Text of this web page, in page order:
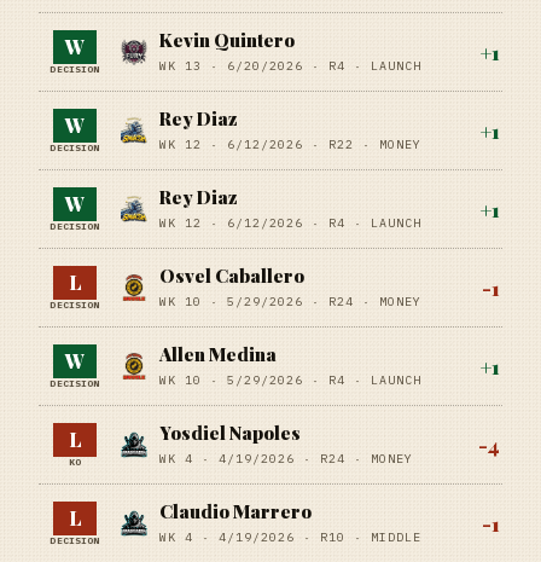
W
DECISION
Kevin Quintero
WK 13 · 6/20/2026 · R4 · LAUNCH
+1
W
DECISION
Rey Diaz
WK 12 · 6/12/2026 · R22 · MONEY
+1
W
DECISION
Rey Diaz
WK 12 · 6/12/2026 · R4 · LAUNCH
+1
L
DECISION
Osvel Caballero
WK 10 · 5/29/2026 · R24 · MONEY
-1
W
DECISION
Allen Medina
WK 10 · 5/29/2026 · R4 · LAUNCH
+1
L
KO
Yosdiel Napoles
WK 4 · 4/19/2026 · R24 · MONEY
-4
L
DECISION
Claudio Marrero
WK 4 · 4/19/2026 · R10 · MIDDLE
-1